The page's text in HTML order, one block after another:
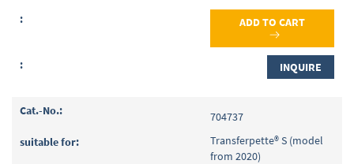
ADD TO CART
INQUIRE
704737
Transferpette® S (model
from 2020)